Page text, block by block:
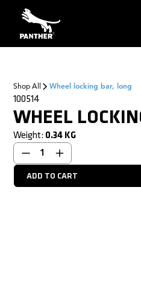
Shop All Wheel locking bar, long
WHEEL
100514
Weight: 0.34 KG